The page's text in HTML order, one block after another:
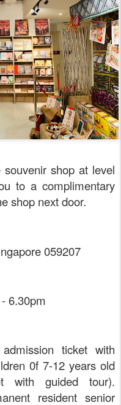
shop at level
to a complimentary
shop next door.
059207
6.30pm
ticket with
0f 7-12 years old
with guided tour).
resident senior